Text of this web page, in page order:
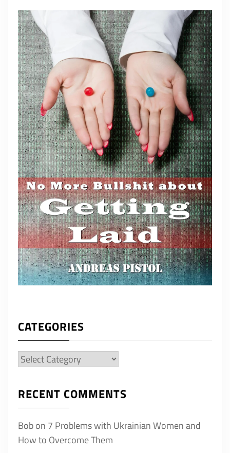
CATEGORIES
Categories
RECENT COMMENTS
Bobon 7 Problems with Ukrainian Women and
How to Overcome Them